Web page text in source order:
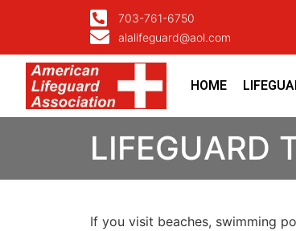
703-761-6750
alalifeguard@aol.com
HOME
LIFEGUARD
If you visit beaches, swimming